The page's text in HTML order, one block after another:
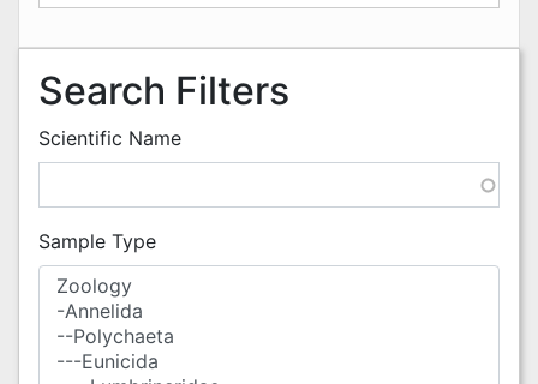
Search Filters
Scientific Name
Sample Type